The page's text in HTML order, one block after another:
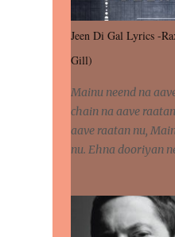
Jeen Di Gal Lyrics -
Gill)
Mainu neend na
chain na aave
aave raatan nu,
nu. Ehna dooriyan
jeen di gal badi
peen di gal badi